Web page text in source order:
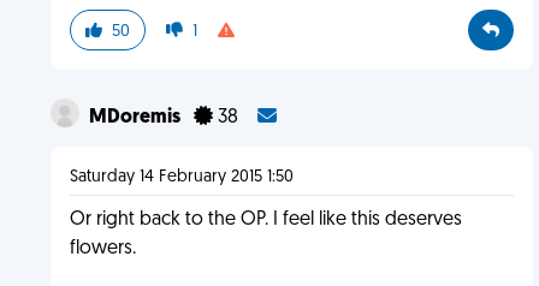
50 1
MDoremis 38
Saturday 14 February 2015 1:50
Or right back to the OP. I feel like this deserves
flowers.